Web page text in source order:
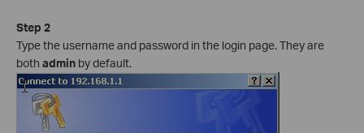
Step 2
Type the username and password in the login page. They are
both admin by default.